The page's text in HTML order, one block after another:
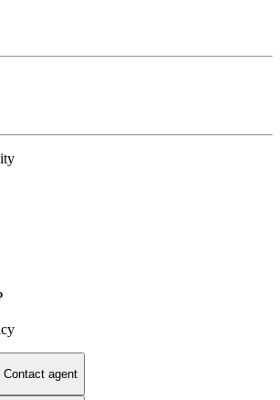
Contact agent